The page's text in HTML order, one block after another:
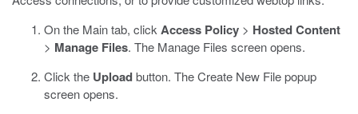
On the Main tab, click Access Policy > Hosted Content
> Manage Files. The Manage Files screen opens.
Click the Uploadbutton. The Create New File popup
screen opens.